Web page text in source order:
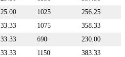
25.00 1025
256.25
33.33 1075
358.33
33.33 690
230.00
33.33 1150
383.33